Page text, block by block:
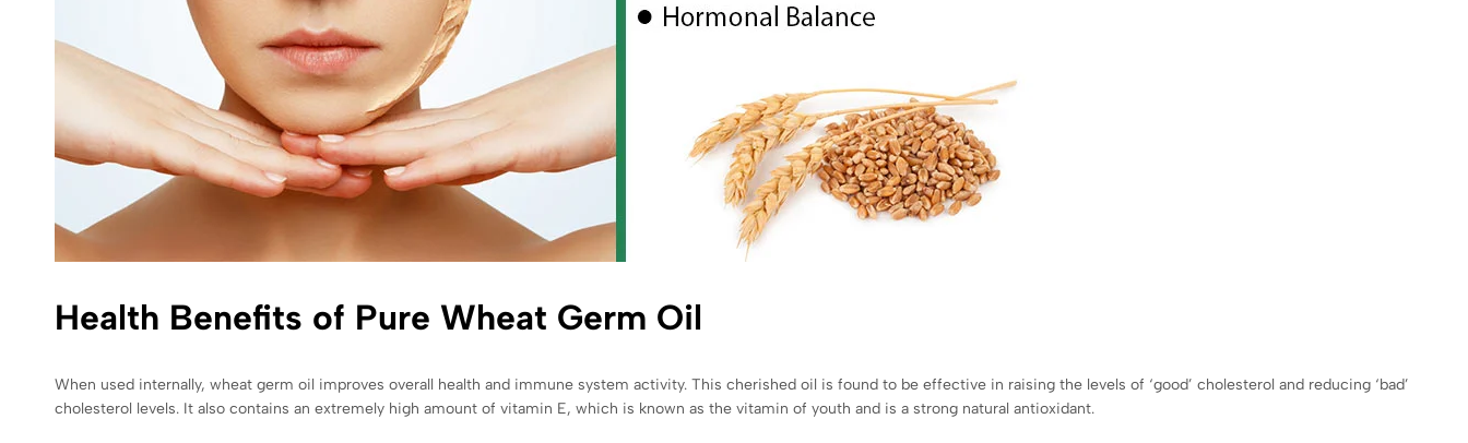
Health Benefits of Pure Wheat Germ Oil
When used internally, wheat germ oil improves overall health and immune system activity. This cherished oil is found to be effective in raising the levels of ‘good’ cholesterol and reducing ‘bad’
cholesterol levels. It also contains an extremely high amount of vitamin E, which is known as the vitamin of youth and is a strong natural antioxidant.